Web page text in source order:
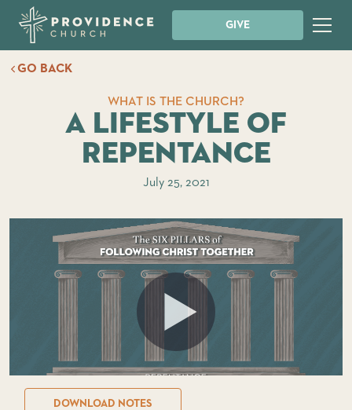
GIVE
GO BACK
WHAT IS THE CHURCH?
A Lifestyle of
Repentance
July 25, 2021
DOWNLOAD NOTES